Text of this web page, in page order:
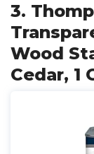
3.
Wood
Cedar, 1